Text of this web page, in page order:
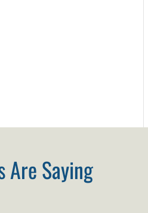
Are Saying